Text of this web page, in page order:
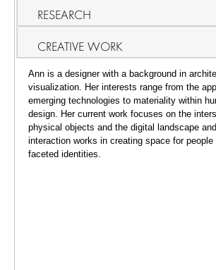
RESEARCH
CREATIVE WORK
Ann is a designer with a background in
visualization. Her interests range from the
emerging technologies to materiality within
design. Her current work focuses on the
physical objects and the digital landscape
interaction works in creating space for
faceted identities.